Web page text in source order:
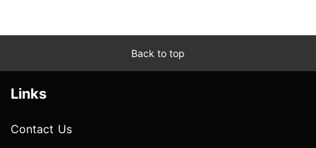
Back to top
Links
Contact Us